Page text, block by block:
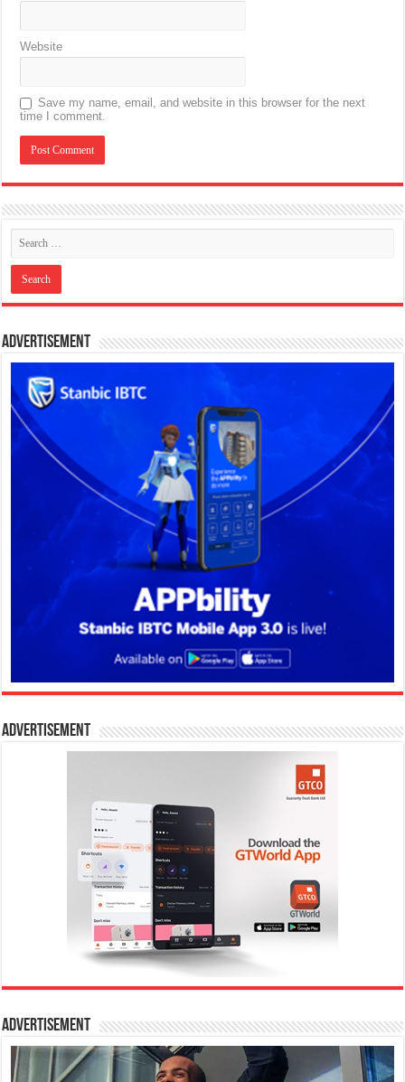
Website
Save my name, email, and website in this browser for the next
time I comment.
Advertisement
Advertisement
Advertisement